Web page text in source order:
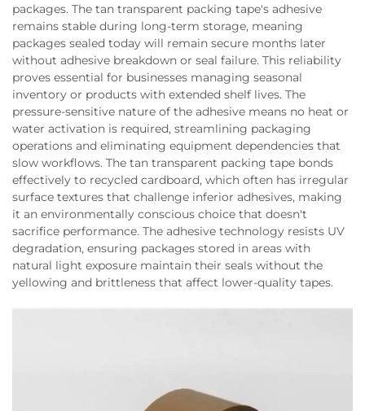
packages. The tan transparent packing tape's adhesive
remains stable during long-term storage, meaning
packages sealed today will remain secure months later
without adhesive breakdown or seal failure. This reliability
proves essential for businesses managing seasonal
inventory or products with extended shelf lives. The
pressure-sensitive nature of the adhesive means no heat or
water activation is required, streamlining packaging
operations and eliminating equipment dependencies that
slow workflows. The tan transparent packing tape bonds
effectively to recycled cardboard, which often has irregular
surface textures that challenge inferior adhesives, making
it an environmentally conscious choice that doesn't
sacrifice performance. The adhesive technology resists UV
degradation, ensuring packages stored in areas with
natural light exposure maintain their seals without the
yellowing and brittleness that affect lower-quality tapes.